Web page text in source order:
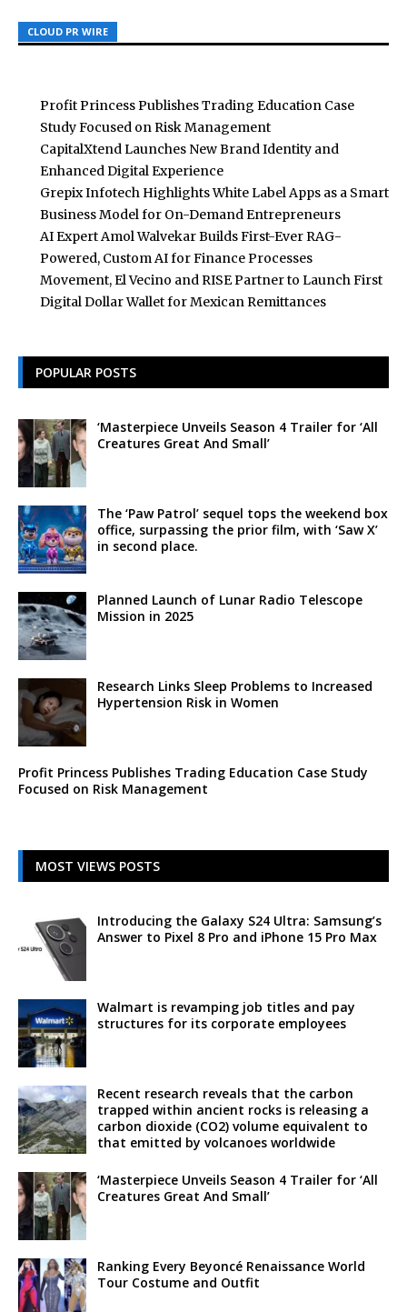
CLOUD PR WIRE
CLOUD PR WIRE
CLOUD PR WIRE
Profit Princess Publishes Trading Education Case
Study Focused on Risk Management
CapitalXtend Launches New Brand Identity and
Enhanced Digital Experience
Grepix Infotech Highlights White Label Apps as a Smart
Business Model for On-Demand Entrepreneurs
AI Expert Amol Walvekar Builds First-Ever RAG-
Powered, Custom AI for Finance Processes
Movement, El Vecino and RISE Partner to Launch First
Digital Dollar Wallet for Mexican Remittances
POPULAR POSTS
‘Masterpiece Unveils Season 4 Trailer for ‘All
Creatures Great And Small’
The ‘Paw Patrol’ sequel tops the weekend box
office, surpassing the prior film, with ‘Saw X’
in second place.
Planned Launch of Lunar Radio Telescope
Mission in 2025
Research Links Sleep Problems to Increased
Hypertension Risk in Women
Profit Princess Publishes Trading Education Case Study
Focused on Risk Management
MOST VIEWS POSTS
Introducing the Galaxy S24 Ultra: Samsung’s
Answer to Pixel 8 Pro and iPhone 15 Pro Max
Walmart is revamping job titles and pay
structures for its corporate employees
Recent research reveals that the carbon
trapped within ancient rocks is releasing a
carbon dioxide (CO2) volume equivalent to
that emitted by volcanoes worldwide
‘Masterpiece Unveils Season 4 Trailer for ‘All
Creatures Great And Small’
Ranking Every Beyoncé Renaissance World
Tour Costume and Outfit